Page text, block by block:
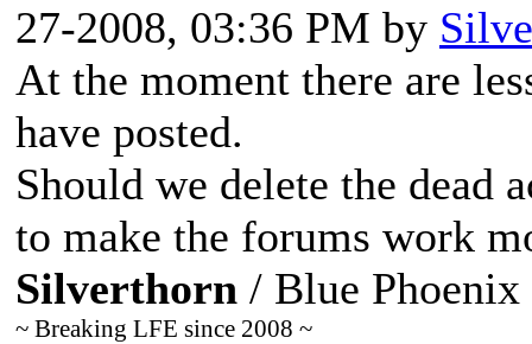
27-2008, 03:36 PM by
At the moment there are
have posted.
Should we delete the dead
to make the forums work
Silverthorn / Blue Phoenix
~ Breaking LFE since 2008 ~